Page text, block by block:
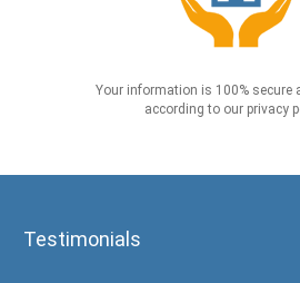
Your information is 100% secure
according to our privacy
Testimonials